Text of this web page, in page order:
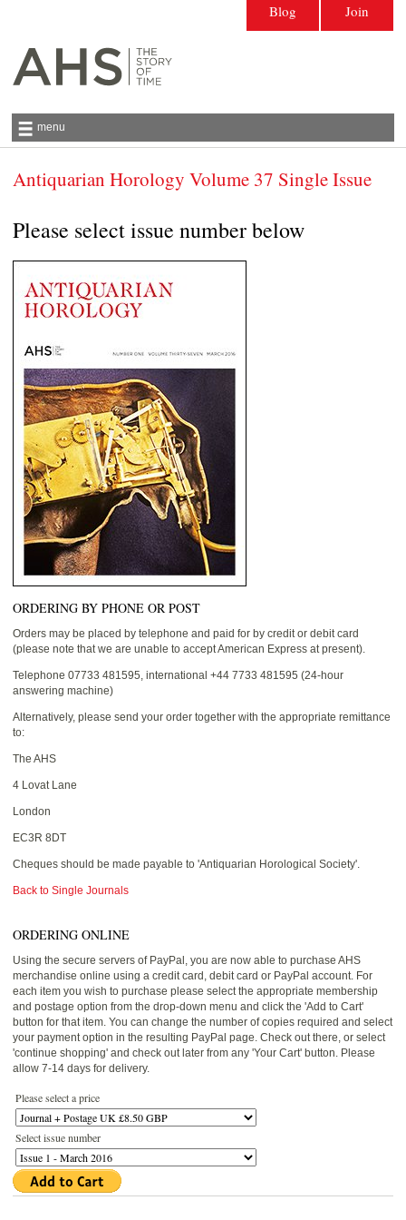
Antiquarian Horological Society | The story
menu
Join
Blog
Antiquarian Horology Volume 37 Single Issue
Please select issue number below
ORDERING BY PHONE OR POST
Orders may be placed by telephone and paid for by credit or debit card
(please note that we are unable to accept American Express at present).
Telephone 07733 481595, international +44 7733 481595 (24-hour
answering machine)
Alternatively, please send your order together with the appropriate remittance
to:
The AHS
4 Lovat Lane
London
EC3R 8DT
Cheques should be made payable to 'Antiquarian Horological Society'.
Back to Single Journals
ORDERING ONLINE
Using the secure servers of PayPal, you are now able to purchase AHS
merchandise online using a credit card, debit card or PayPal account. For
each item you wish to purchase please select the appropriate membership
and postage option from the drop-down menu and click the 'Add to Cart'
button for that item. You can change the number of copies required and select
your payment option in the resulting PayPal page. Check out there, or select
'continue shopping' and check out later from any 'Your Cart' button. Please
allow 7-14 days for delivery.
Please select a price
Select issue number